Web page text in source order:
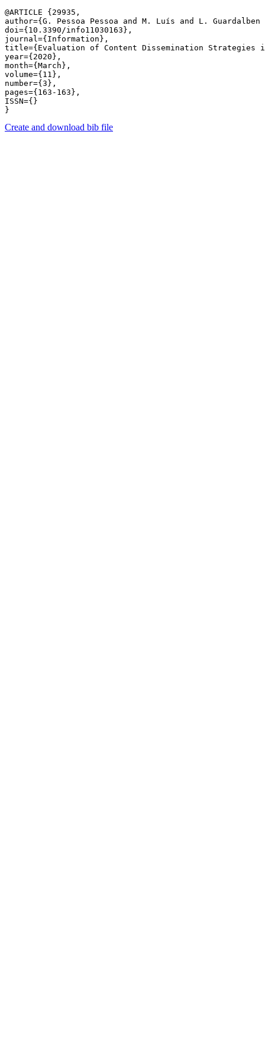
@ARTICLE {29935,
author={G. Pessoa Pessoa and M. Luís and L.
doi={10.3390/info11030163},
journal={Information},
title={Evaluation of Content Dissemination Strategies
year={2020},
month={March},
volume={11},
number={3},
pages={163-163},
ISSN={}
Create and download bib file